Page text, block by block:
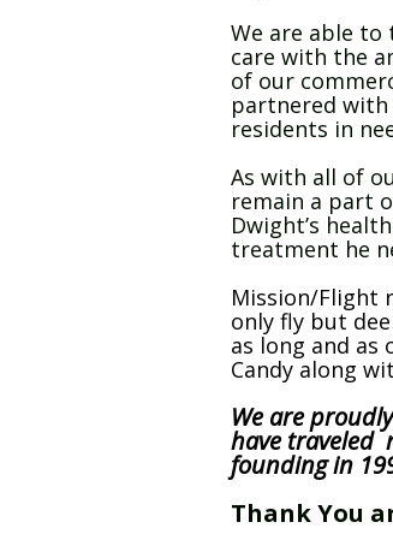
We are able to
care with the
of our
partnered with
residents in
As with all of
remain a part
Dwight’s
treatment he
Mission/Flight
only fly but
as long and as
Candy along
We are
have traveled
founding in
Thank You